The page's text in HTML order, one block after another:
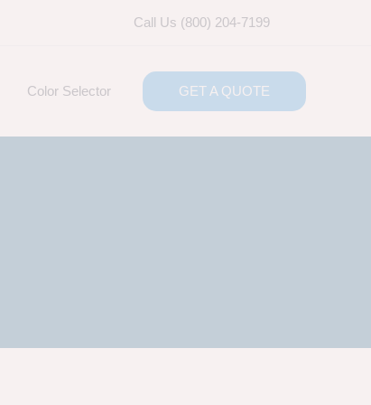
Call Us (800) 204-7199
Color Selector GET A QUOTE